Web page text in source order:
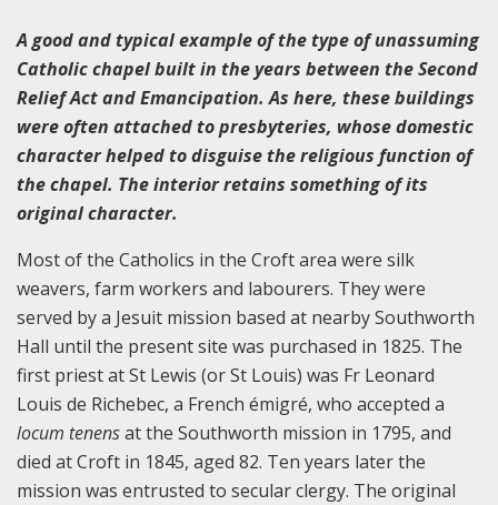
A good and typical example of the type of unassuming
Catholic chapel built in the years between the Second
Relief Act and Emancipation. As here, these buildings
were often attached to presbyteries, whose domestic
character helped to disguise the religious function of
the chapel. The interior retains something of its
original character.
Most of the Catholics in the Croft area were silk
weavers, farm workers and labourers. They were
served by a Jesuit mission based at nearby Southworth
Hall until the present site was purchased in 1825. The
first priest at St Lewis (or St Louis) was Fr Leonard
Louis de Richebec, a French émigré, who accepted a
locum tenensat the Southworth mission in 1795, and
died at Croft in 1845, aged 82. Ten years later the
mission was entrusted to secular clergy. The original